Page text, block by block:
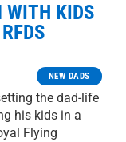
WITH KIDS
NEW DADS
the dad-life
his kids in a
Flying